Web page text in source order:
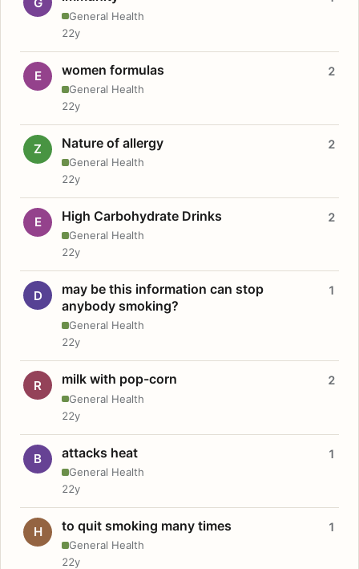
General Health
22y
E women formulas
General Health
2
22y
Z Nature of allergy
General Health
2
22y
E High Carbohydrate Drinks
General Health
2
22y
D
may be this information can stop
anybody smoking?
General Health
1
22y
R milk with pop-corn
General Health
2
22y
B attacks heat
General Health
1
22y
H to quit smoking many times
General Health
1
22y